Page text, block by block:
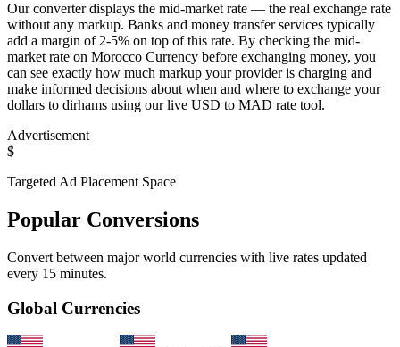
Our converter displays the mid-market rate — the real exchange rate
without any markup. Banks and money transfer services typically
add a margin of 2-5% on top of this rate. By checking the mid-
market rate on Morocco Currency before exchanging money, you
can see exactly how much markup your provider is charging and
make informed decisions about when and where to exchange your
dollars to dirhams using our live USD to MAD rate tool.
Advertisement
$
Targeted Ad Placement Space
Popular Conversions
Convert between major world currencies with live rates updated
every 15 minutes.
Global Currencies